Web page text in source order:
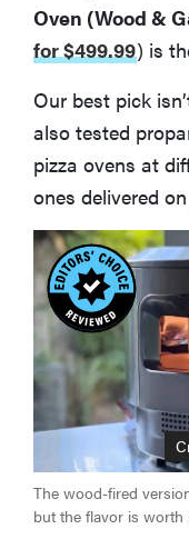
Oven (Wood &
for $499.99) is
Our best pick
also tested
pizza ovens at
ones delivered
The wood-fired
but the flavor is worth